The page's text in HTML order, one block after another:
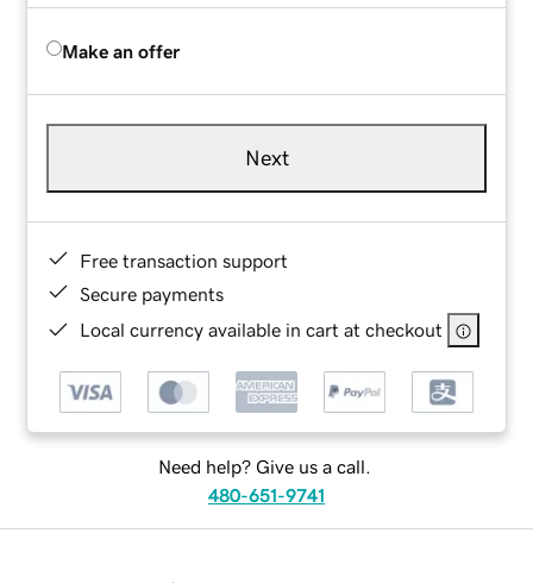
Make an offer
Next
Free transaction support
Secure payments
Local currency available in cart at checkout
Need help? Give us a call.
480-651-9741